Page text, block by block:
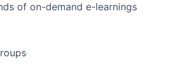
of on-demand e-learnings